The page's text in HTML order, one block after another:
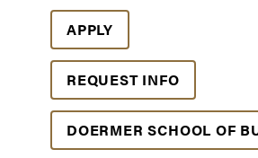
APPLY
REQUEST INFO
DOERMER SCHOOL OF